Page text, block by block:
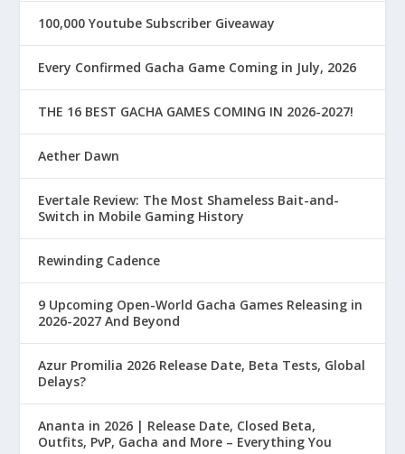
100,000 Youtube Subscriber Giveaway
Every Confirmed Gacha Game Coming in July, 2026
THE 16 BEST GACHA GAMES COMING IN 2026-2027!
Aether Dawn
Evertale Review: The Most Shameless Bait-and-
Switch in Mobile Gaming History
Rewinding Cadence
9 Upcoming Open-World Gacha Games Releasing in
2026-2027 And Beyond
Azur Promilia 2026 Release Date, Beta Tests, Global
Delays?
Ananta in 2026 | Release Date, Closed Beta,
Outfits, PvP, Gacha and More – Everything You